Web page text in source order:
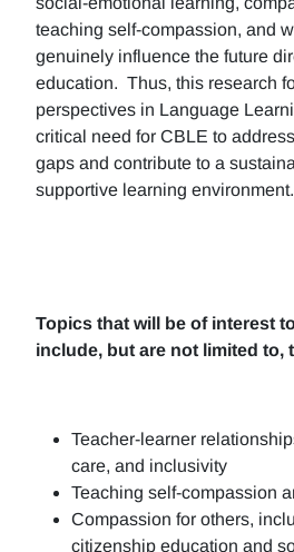
teaching self-compassion, and
genuinely influence the future
education. Thus, this research
perspectives in Language
critical need for CBLE to
gaps and contribute to a
supportive learning environment.
Topics that will be of interest
include, but are not limited to,
Teacher-learner
care, and inclusivity
Teaching self-compassion
Compassion for others,
citizenship education and